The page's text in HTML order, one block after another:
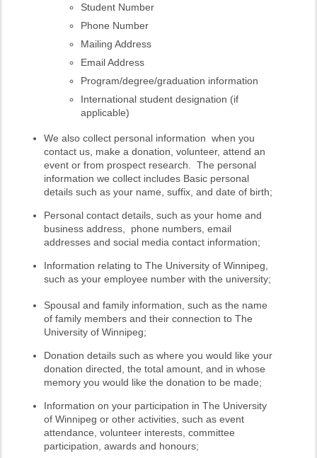
Student Number
Phone Number
Mailing Address
Email Address
Program/degree/graduation information
International student designation (if
applicable)
We also collect personal information when you
contact us, make a donation, volunteer, attend an
event or from prospect research. The personal
information we collect includes Basic personal
details such as your name, suffix, and date of birth;
Personal contact details, such as your home and
business address, phone numbers, email
addresses and social media contact information;
Information relating to The University of Winnipeg,
such as your employee number with the university;
Spousal and family information, such as the name
of family members and their connection to The
University of Winnipeg;
Donation details such as where you would like your
donation directed, the total amount, and in whose
memory you would like the donation to be made;
Information on your participation in The University
of Winnipeg or other activities, such as event
attendance, volunteer interests, committee
participation, awards and honours;